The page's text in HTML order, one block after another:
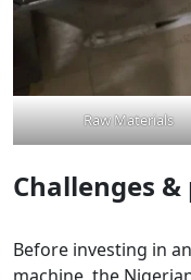
Raw Materials
Challenges
Before investing in